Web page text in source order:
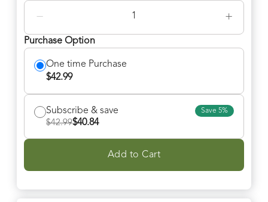
− +
Purchase Option
One time Purchase
$42.99
Subscribe & save Save 5%
$42.99$40.84
Add to Cart